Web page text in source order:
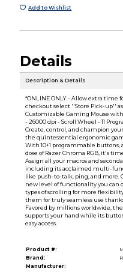
Add to Wishlist
Details
Description & Details
*ONLINE ONLY - Allow extra time
checkout select ''Store Pick-up''
Customizable Gaming Mouse with
- 26000 dpi - Scroll Wheel - 11
Create, control, and champion
the quintessential ergonomic
With 10+1 programmable
dose of Razer Chroma RGB, it's
Assign all your macros and
including its acclaimed multi-
like push-to-talk, ping, and more.
new level of functionality you can
types of scrolling for more
them for truly seamless use
Favored by millions worldwide,
supports your hand while its
easy access.
Product #:
Brand:
Manufacturer: